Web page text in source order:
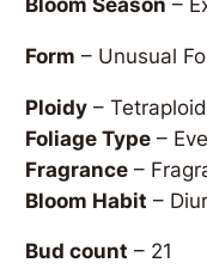
Bloom Season –
Form – Unusual
Ploidy – Tetraploid
Foliage Type –
Fragrance –
Bloom Habit –
Bud count – 21